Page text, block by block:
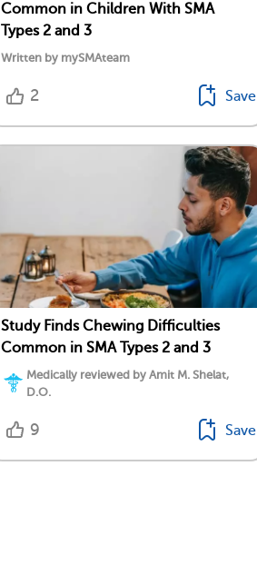
Common in Children With SMA
Types 2 and 3
Written by mySMAteam
2 Save
Study Finds Chewing Difficulties
Common in SMA Types 2 and 3
Medically reviewed by Amit M. Shelat,
D.O.
9 Save